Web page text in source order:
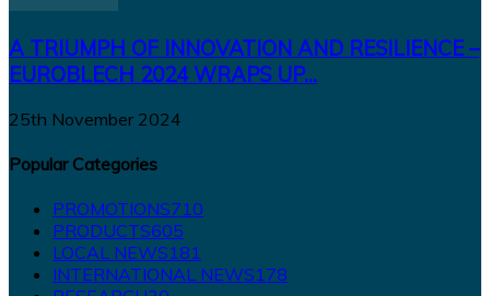
A TRIUMPH OF INNOVATION AND RESILIENCE –
EUROBLECH 2024 WRAPS UP...
25th November 2024
Popular Categories
PROMOTIONS710
PRODUCTS605
LOCAL NEWS181
INTERNATIONAL NEWS178